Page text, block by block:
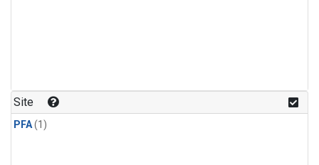
Site
PFA(1)